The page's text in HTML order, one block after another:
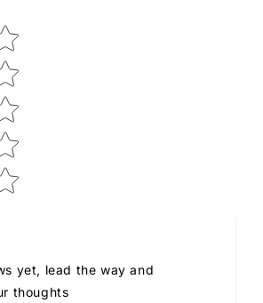
rating
yet, lead the way and
thoughts